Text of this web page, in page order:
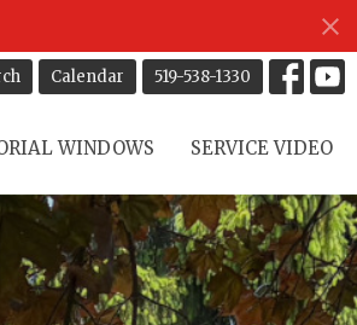
Calendar 519-538-1330
WINDOWS SERVICE VIDEO